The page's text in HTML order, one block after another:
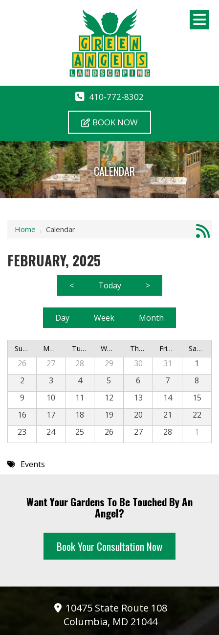
410-772-8302
BOOK NOW
CALENDAR
Home › Calendar
FEBRUARY, 2025
< Today >
Day Week Month
Sunday Monday Tuesday Wednesday Thursday Friday Saturday
26 27 28 29 30 31
1
2
3 4 5 6 7
8
9
10 11 12 13 14
15
16
17 18 19 20 21
22
23
24 25 26 27 28 1
Events
Want Your Gardens To Be Touched By An
Angel?
Book Your Consultation Now
10475 State Route 108
Columbia, MD 21044